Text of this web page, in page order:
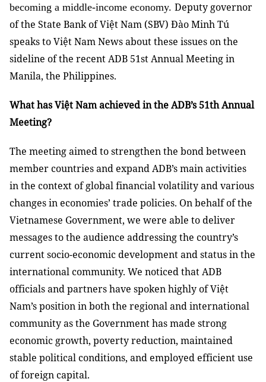
becoming a middle-income economy. Deputy governor
of the State Bank of Việt Nam (SBV) Đào Minh Tú
speaks to Việt Nam News about these issues on the
sideline of the recent ADB 51st Annual Meeting in
Manila, the Philippines.
What has Việt Nam achieved in the ADB’s 51th Annual
Meeting?
The meeting aimed to strengthen the bond between
member countries and expand ADB’s main activities
in the context of global financial volatility and various
changes in economies’ trade policies. On behalf of the
Vietnamese Government, we were able to deliver
messages to the audience addressing the country’s
current socio-economic development and status in the
international community. We noticed that ADB
officials and partners have spoken highly of Việt
Nam’s position in both the regional and international
community as the Government has made strong
economic growth, poverty reduction, maintained
stable political conditions, and employed efficient use
of foreign capital.